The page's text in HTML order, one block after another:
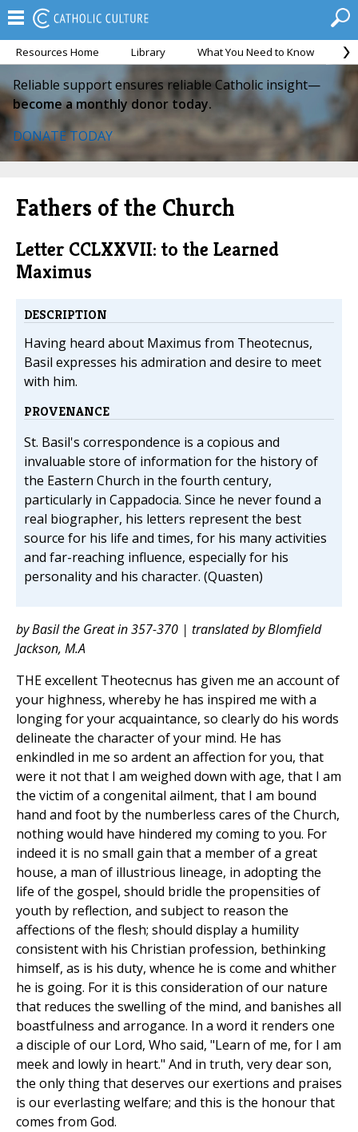
Resources Home Library What You Need to Know
Reliable support ensures reliable Catholic insight—
become a monthly donor today.
DONATE TODAY
Fathers of the Church
Letter CCLXXVII: to the Learned
Maximus
DESCRIPTION
Having heard about Maximus from Theotecnus,
Basil expresses his admiration and desire to meet
with him.
PROVENANCE
St. Basil's correspondence is a copious and
invaluable store of information for the history of
the Eastern Church in the fourth century,
particularly in Cappadocia. Since he never found a
real biographer, his letters represent the best
source for his life and times, for his many activities
and far-reaching influence, especially for his
personality and his character. (Quasten)
by Basil the Great in 357-370 | translated by Blomfield
Jackson, M.A
THE excellent Theotecnus has given me an account of
your highness, whereby he has inspired me with a
longing for your acquaintance, so clearly do his words
delineate the character of your mind. He has
enkindled in me so ardent an affection for you, that
were it not that I am weighed down with age, that I am
the victim of a congenital ailment, that I am bound
hand and foot by the numberless cares of the Church,
nothing would have hindered my coming to you. For
indeed it is no small gain that a member of a great
house, a man of illustrious lineage, in adopting the
life of the gospel, should bridle the propensities of
youth by reflection, and subject to reason the
affections of the flesh; should display a humility
consistent with his Christian profession, bethinking
himself, as is his duty, whence he is come and whither
he is going. For it is this consideration of our nature
that reduces the swelling of the mind, and banishes all
boastfulness and arrogance. In a word it renders one
a disciple of our Lord, Who said, "Learn of me, for I am
meek and lowly in heart." And in truth, very dear son,
the only thing that deserves our exertions and praises
is our everlasting welfare; and this is the honour that
comes from God.